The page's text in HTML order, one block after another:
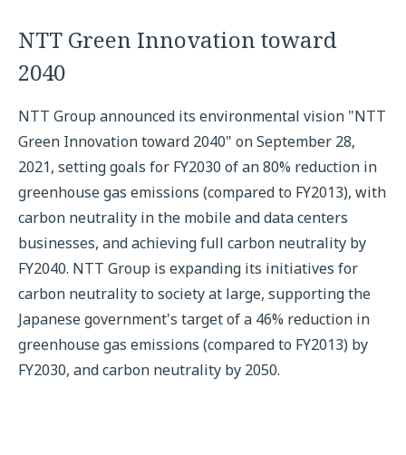
NTT Green Innovation toward
2040
NTT Group announced its environmental vision "NTT
Green Innovation toward 2040" on September 28,
2021, setting goals for FY2030 of an 80% reduction in
greenhouse gas emissions (compared to FY2013), with
carbon neutrality in the mobile and data centers
businesses, and achieving full carbon neutrality by
FY2040. NTT Group is expanding its initiatives for
carbon neutrality to society at large, supporting the
Japanese government's target of a 46% reduction in
greenhouse gas emissions (compared to FY2013) by
FY2030, and carbon neutrality by 2050.